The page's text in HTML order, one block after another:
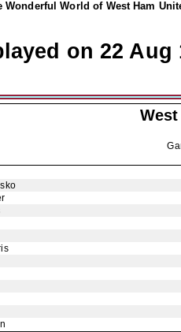
Wonderful World of West Ham
on 22 Aug